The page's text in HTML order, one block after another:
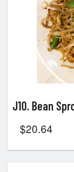
J10. Bean
$20.64